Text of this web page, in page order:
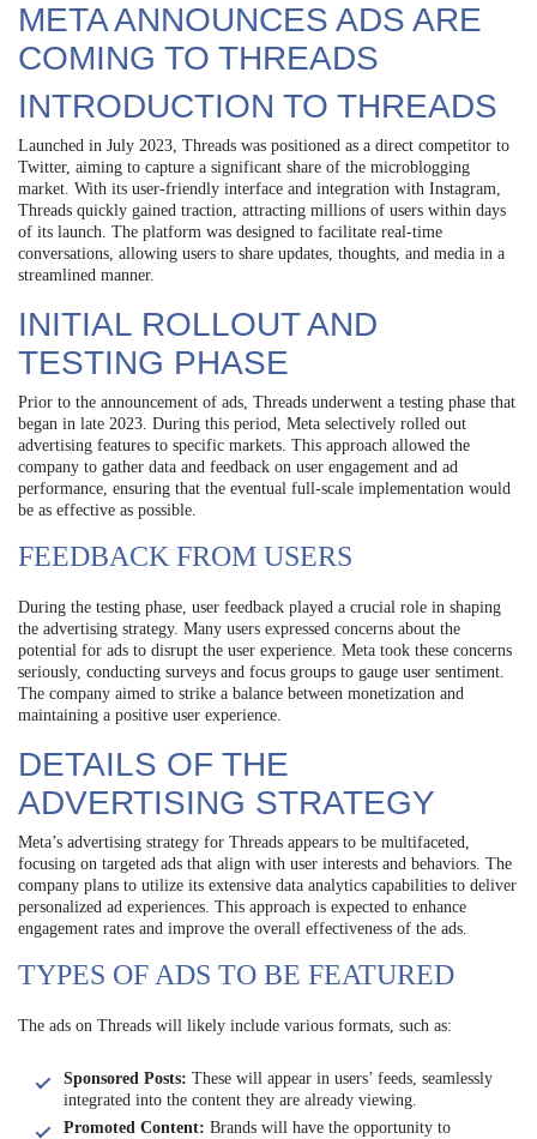
META ANNOUNCES ADS ARE
COMING TO THREADS
INTRODUCTION TO THREADS
Launched in July 2023, Threads was positioned as a direct competitor to
Twitter, aiming to capture a significant share of the microblogging
market. With its user-friendly interface and integration with Instagram,
Threads quickly gained traction, attracting millions of users within days
of its launch. The platform was designed to facilitate real-time
conversations, allowing users to share updates, thoughts, and media in a
streamlined manner.
INITIAL ROLLOUT AND
TESTING PHASE
Prior to the announcement of ads, Threads underwent a testing phase that
began in late 2023. During this period, Meta selectively rolled out
advertising features to specific markets. This approach allowed the
company to gather data and feedback on user engagement and ad
performance, ensuring that the eventual full-scale implementation would
be as effective as possible.
FEEDBACK FROM USERS
During the testing phase, user feedback played a crucial role in shaping
the advertising strategy. Many users expressed concerns about the
potential for ads to disrupt the user experience. Meta took these concerns
seriously, conducting surveys and focus groups to gauge user sentiment.
The company aimed to strike a balance between monetization and
maintaining a positive user experience.
DETAILS OF THE
ADVERTISING STRATEGY
Meta’s advertising strategy for Threads appears to be multifaceted,
focusing on targeted ads that align with user interests and behaviors. The
company plans to utilize its extensive data analytics capabilities to deliver
personalized ad experiences. This approach is expected to enhance
engagement rates and improve the overall effectiveness of the ads.
TYPES OF ADS TO BE FEATURED
The ads on Threads will likely include various formats, such as:
Sponsored Posts: These will appear in users’ feeds, seamlessly
integrated into the content they are already viewing.
Promoted Content: Brands will have the opportunity to